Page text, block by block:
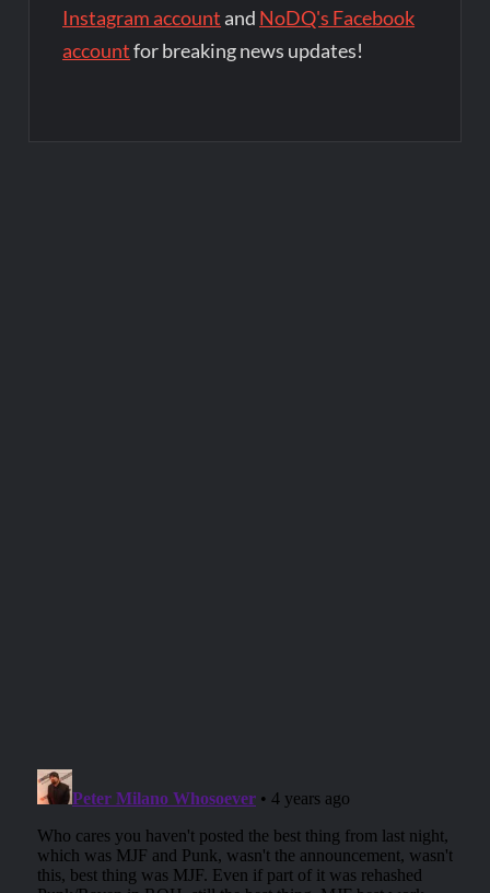
Instagram account and NoDQ's Facebook
accountfor breaking news updates!